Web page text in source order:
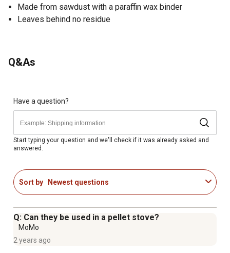
Made from sawdust with a paraffin wax binder
Leaves behind no residue
Q&As
Have a question?
Start typing your question and we'll check if it was already asked and
answered.
Sort by Newest questions
Q: Can they be used in a pellet stove?
MoMo
2 years ago